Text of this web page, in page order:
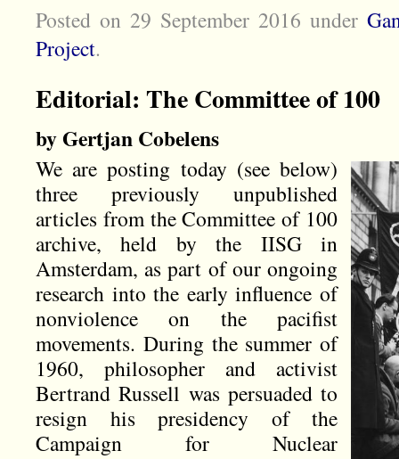
Posted on 29 September 2016 under
Project.
Editorial: The Committee of 100
by Gertjan Cobelens
We are posting today (see below)
three previously unpublished
articles from the Committee of 100
archive, held by the IISG in
Amsterdam, as part of our ongoing
research into the early influence of
nonviolence on the pacifist
movements. During the summer of
1960, philosopher and activist
Bertrand Russell was persuaded to
resign his presidency of the
Campaign for Nuclear